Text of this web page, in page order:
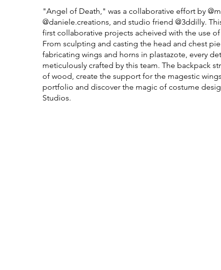
"Angel of Death," was a collaborative effort by
@daniele.creations, and studio friend @3ddilly.
first collaborative projects acheived with the use
From sculpting and casting the head and chest
fabricating wings and horns in plastazote, every
meticulously crafted by this team. The backpack
of wood, create the support for the magestic
portfolio and discover the magic of costume
Studios.